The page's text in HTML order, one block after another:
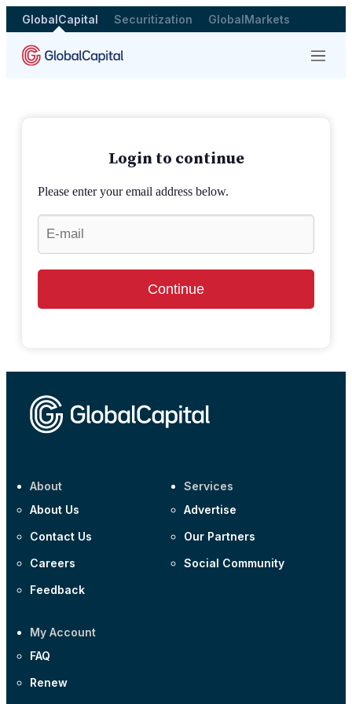
GlobalCapital Securitization GlobalMarkets
Menu
Login to continue
Please enter your email address below.
Continue
About
About Us
Contact Us
Careers
Feedback
Services
Advertise
Our Partners
Social Community
My Account
FAQ
Renew